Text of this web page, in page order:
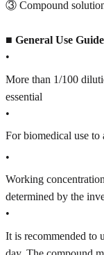
③ Compound
■ General Use Guide
•
More than 1/100
essential
•
For biomedical use
•
Working
determined by the
•
It is recommended to